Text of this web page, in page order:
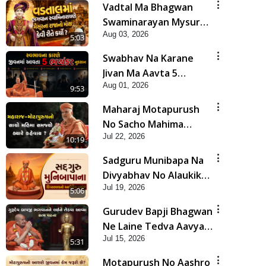
5:03
Vadtal Ma Bhagwan
Swaminarayan Mysuru
Na Raja No Moksh Kevi
Rite Karyo? | HDH
Swamishri
Aug 03, 2026
9:53
Swabhav Na Karane
Jivan Ma Aavta 5
Bhayankar Nuksan |
HDH Swamishri
Aug 01, 2026
10:19
Maharaj Motapurush
No Sacho Mahima
Samjyo Kyare Kahevay
| HDH Swamishri
Jul 22, 2026
5:06
Sadguru Munibapa Na
Divyabhav No Alaukik
Prasang | HDH
Swamishri
Jul 19, 2026
5:31
Gurudev Bapji Bhagwan
Ne Laine Tedva Aavya
Satya Ghatna | HDH
Swamishri
Jul 15, 2026
Motapurush No Aashro